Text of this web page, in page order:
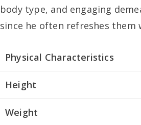
body type, and engaging
since he often refreshes them
Physical Characteristics
Height
Weight